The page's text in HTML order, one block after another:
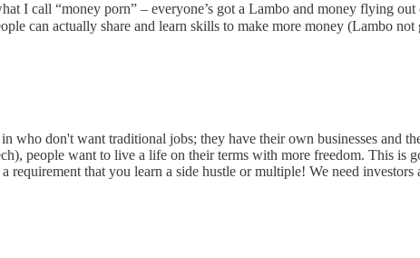
I call “money porn” – everyone’s got a Lambo and money flying
can actually share and learn skills to make more money (Lambo
who don't want traditional jobs; they have their own businesses and
people want to live a life on their terms with more freedom. This is
that you learn a side hustle or multiple! We need